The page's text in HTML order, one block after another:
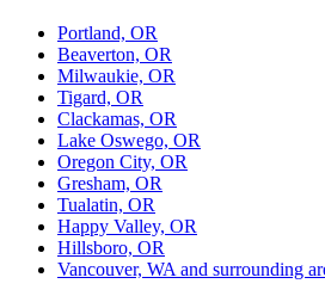
Portland, OR
Beaverton, OR
Milwaukie, OR
Tigard, OR
Clackamas, OR
Lake Oswego, OR
Oregon City, OR
Gresham, OR
Tualatin, OR
Happy Valley, OR
Hillsboro, OR
Vancouver, WA and surrounding